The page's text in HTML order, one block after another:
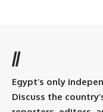
//
Egypt’s only
Discuss the